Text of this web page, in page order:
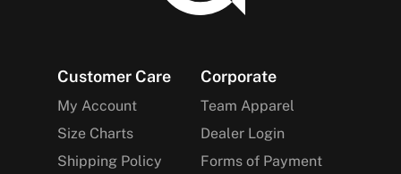
Footer
Customer Care
My Account
Size Charts
Shipping Policy
Corporate
Team Apparel
Dealer Login
Forms of Payment